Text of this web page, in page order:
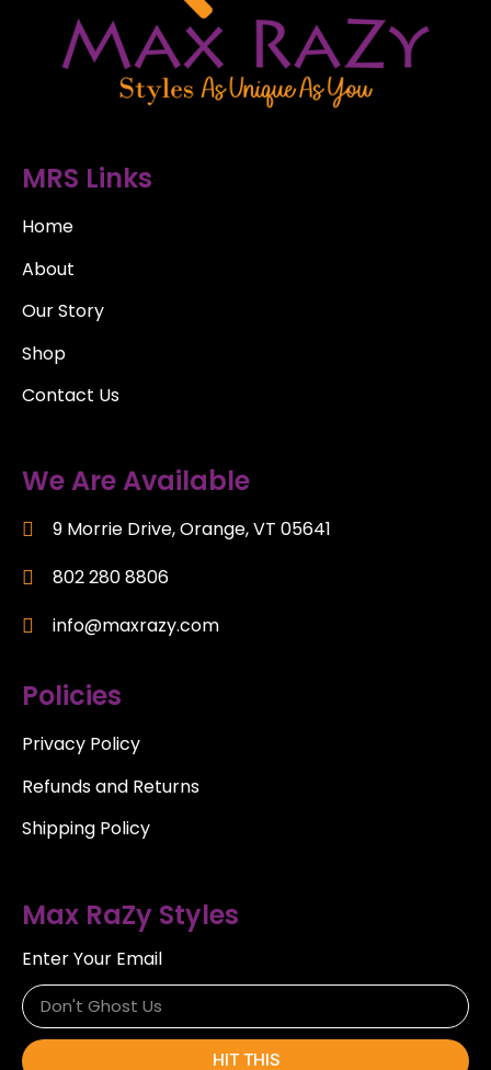
MRS Links
Home
About
Our Story
Shop
Contact Us
We Are Available
9 Morrie Drive, Orange, VT 05641
802 280 8806
info@maxrazy.com
Policies
Privacy Policy
Refunds and Returns
Shipping Policy
Max RaZy Styles
Enter Your Email
HIT THIS